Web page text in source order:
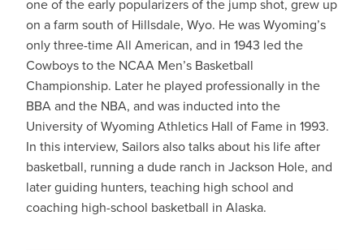
one of the early popularizers of the jump shot, grew up
on a farm south of Hillsdale, Wyo. He was Wyoming’s
only three-time All American, and in 1943 led the
Cowboys to the NCAA Men’s Basketball
Championship. Later he played professionally in the
BBA and the NBA, and was inducted into the
University of Wyoming Athletics Hall of Fame in 1993.
In this interview, Sailors also talks about his life after
basketball, running a dude ranch in Jackson Hole, and
later guiding hunters, teaching high school and
coaching high-school basketball in Alaska.